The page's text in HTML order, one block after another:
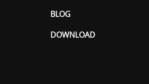
BLOG
DOWNLOAD